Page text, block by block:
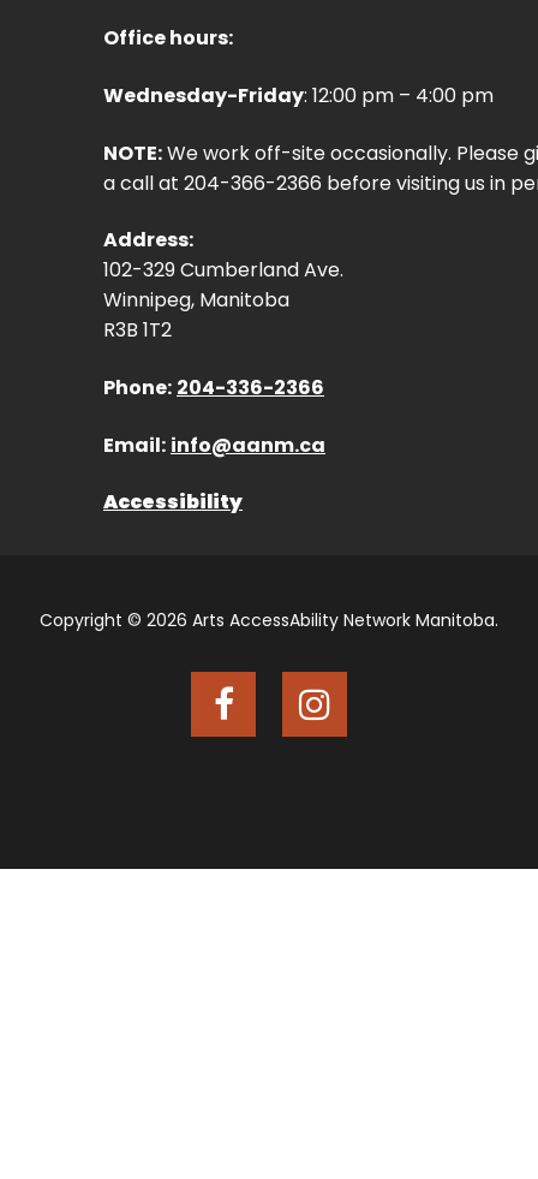
Office hours:
Wednesday-Friday: 12:00 pm – 4:00 pm
NOTE:We work off-site occasionally. Please
a call at 204-366-2366 before visiting us in
Address:
102-329 Cumberland Ave.
Winnipeg, Manitoba
R3B 1T2
Phone: 204-336-2366
Email: info@aanm.ca
Accessibility
Copyright © 2026 Arts AccessAbility Network Manitoba.